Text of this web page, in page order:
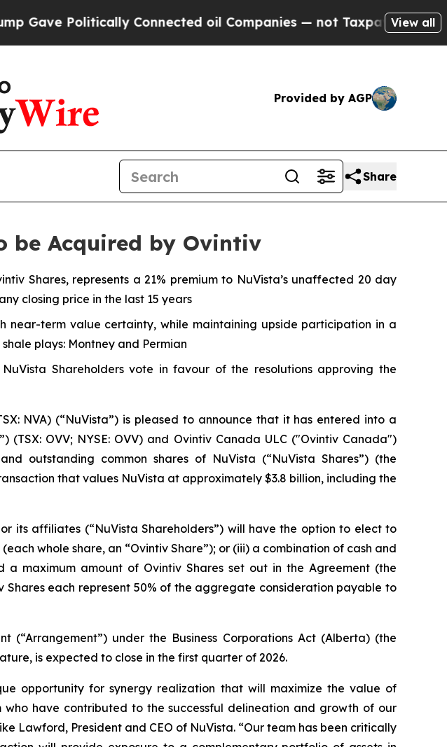
Connected oil Companies — not Taxpayers — the Chance to
View all
Provided by AGP
Share
be Acquired by Ovintiv
Shares, represents a 21% premium to NuVista’s unaffected 20 day
closing price in the last 15 years
near-term value certainty, while maintaining upside participation in a
plays: Montney and Permian
Shareholders vote in favour of the resolutions approving the
NVA) (“NuVista”) is pleased to announce that it has entered into a
OVV; NYSE: OVV) and Ovintiv Canada ULC ("Ovintiv Canada")
outstanding common shares of NuVista (“NuVista Shares”) (the
that values NuVista at approximately $3.8 billion, including the
its affiliates (“NuVista Shareholders”) will have the option to elect to
whole share, an “Ovintiv Share”); or (iii) a combination of cash and
maximum amount of Ovintiv Shares set out in the Agreement (the
Shares each represent 50% of the aggregate consideration payable to
(“Arrangement”) under the Business Corporations Act(Alberta) (the
is expected to close in the first quarter of 2026.
opportunity for synergy realization that will maximize the value of
have contributed to the successful delineation and growth of our
Lawford, President and CEO of NuVista. “Our team has been critically